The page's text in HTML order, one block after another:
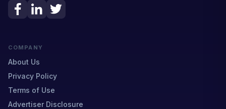
COMPANY
About Us
Privacy Policy
Terms of Use
Advertiser Disclosure